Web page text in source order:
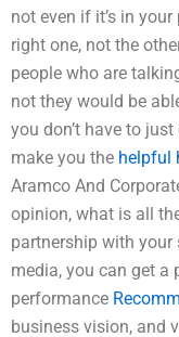
not even if it’s in
right one, not the
people who are
not they would be
you don’t have to
make you the helpful
Aramco And
opinion, what is all
partnership with your
media, you can get a
performance
business vision, and